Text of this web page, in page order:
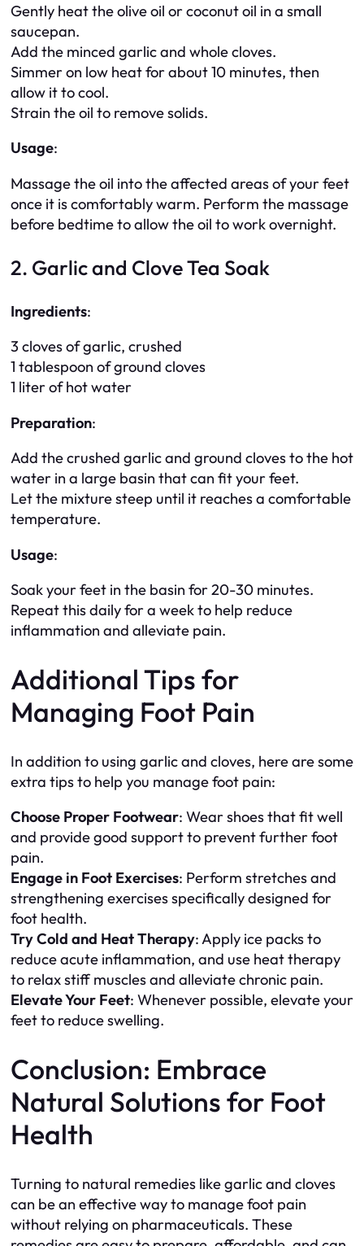
Gently heat the olive oil or coconut oil in a small
saucepan.
Add the minced garlic and whole cloves.
Simmer on low heat for about 10 minutes, then
allow it to cool.
Strain the oil to remove solids.
Usage:
Massage the oil into the affected areas of your feet
once it is comfortably warm. Perform the massage
before bedtime to allow the oil to work overnight.
2. Garlic and Clove Tea Soak
Ingredients:
3 cloves of garlic, crushed
1 tablespoon of ground cloves
1 liter of hot water
Preparation:
Add the crushed garlic and ground cloves to the hot
water in a large basin that can fit your feet.
Let the mixture steep until it reaches a comfortable
temperature.
Usage:
Soak your feet in the basin for 20-30 minutes.
Repeat this daily for a week to help reduce
inflammation and alleviate pain.
Additional Tips for
Managing Foot Pain
In addition to using garlic and cloves, here are some
extra tips to help you manage foot pain:
Choose Proper Footwear: Wear shoes that fit well
and provide good support to prevent further foot
pain.
Engage in Foot Exercises: Perform stretches and
strengthening exercises specifically designed for
foot health.
Try Cold and Heat Therapy: Apply ice packs to
reduce acute inflammation, and use heat therapy
to relax stiff muscles and alleviate chronic pain.
Elevate Your Feet: Whenever possible, elevate your
feet to reduce swelling.
Conclusion: Embrace
Natural Solutions for Foot
Health
Turning to natural remedies like garlic and cloves
can be an effective way to manage foot pain
without relying on pharmaceuticals. These